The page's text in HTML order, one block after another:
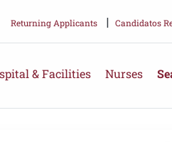
Returning Applicants | Candidatos
& Facilities Nurses